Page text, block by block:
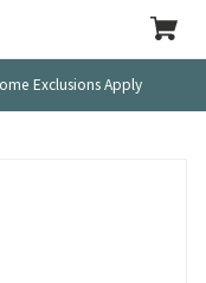
Exclusions Apply